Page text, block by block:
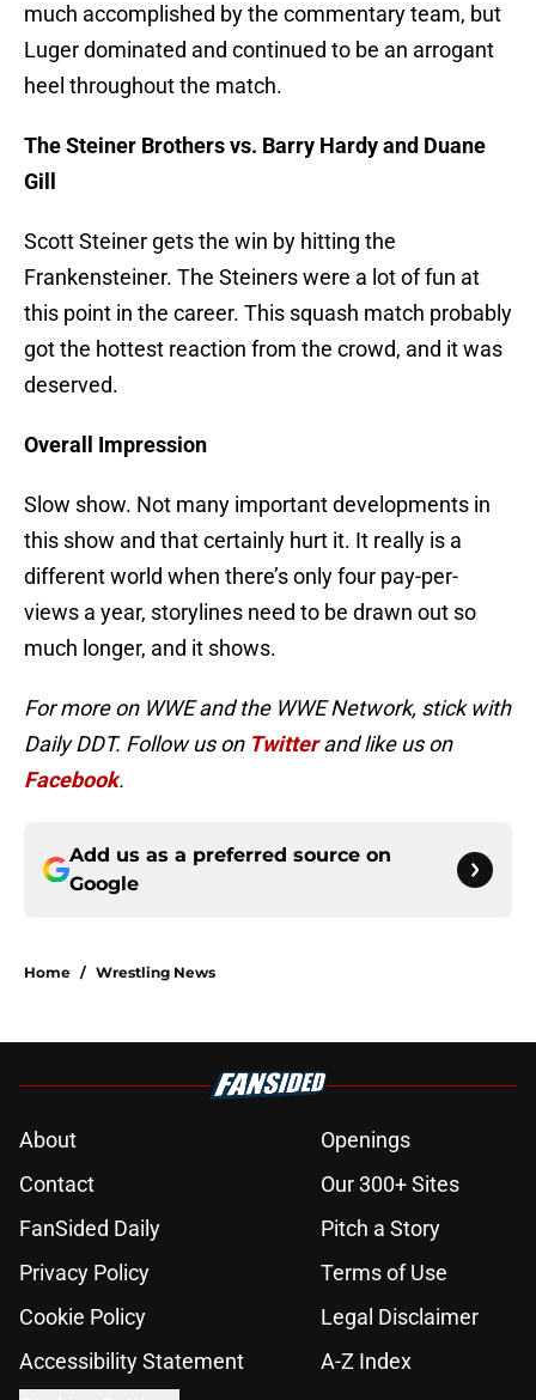
much accomplished by the commentary team, but
Luger dominated and continued to be an arrogant
heel throughout the match.
The Steiner Brothers vs. Barry Hardy and Duane
Gill
Scott Steiner gets the win by hitting the
Frankensteiner. The Steiners were a lot of fun at
this point in the career. This squash match probably
got the hottest reaction from the crowd, and it was
deserved.
Overall Impression
Slow show. Not many important developments in
this show and that certainly hurt it. It really is a
different world when there’s only four pay-per-
views a year, storylines need to be drawn out so
much longer, and it shows.
For more on WWE and the WWE Network, stick with
Daily DDT. Follow us on Twitterand like us on
Facebook.
Add us as a preferred source on
Google
Home / Wrestling News
About
Openings
Contact
Our 300+ Sites
FanSided Daily
Pitch a Story
Privacy Policy
Terms of Use
Cookie Policy
Legal Disclaimer
Accessibility Statement
A-Z Index